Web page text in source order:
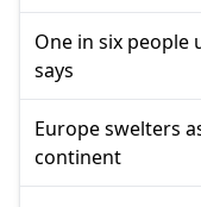
One in six people
says
Europe swelters
continent